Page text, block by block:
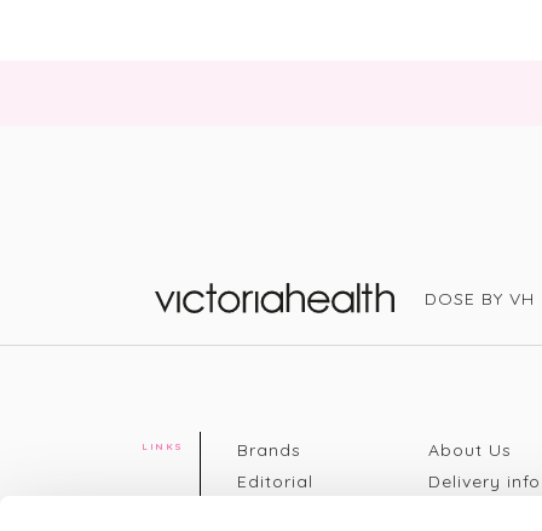
DOSE BY VH
LINKS
Brands
Editorial
About Us
Delivery info